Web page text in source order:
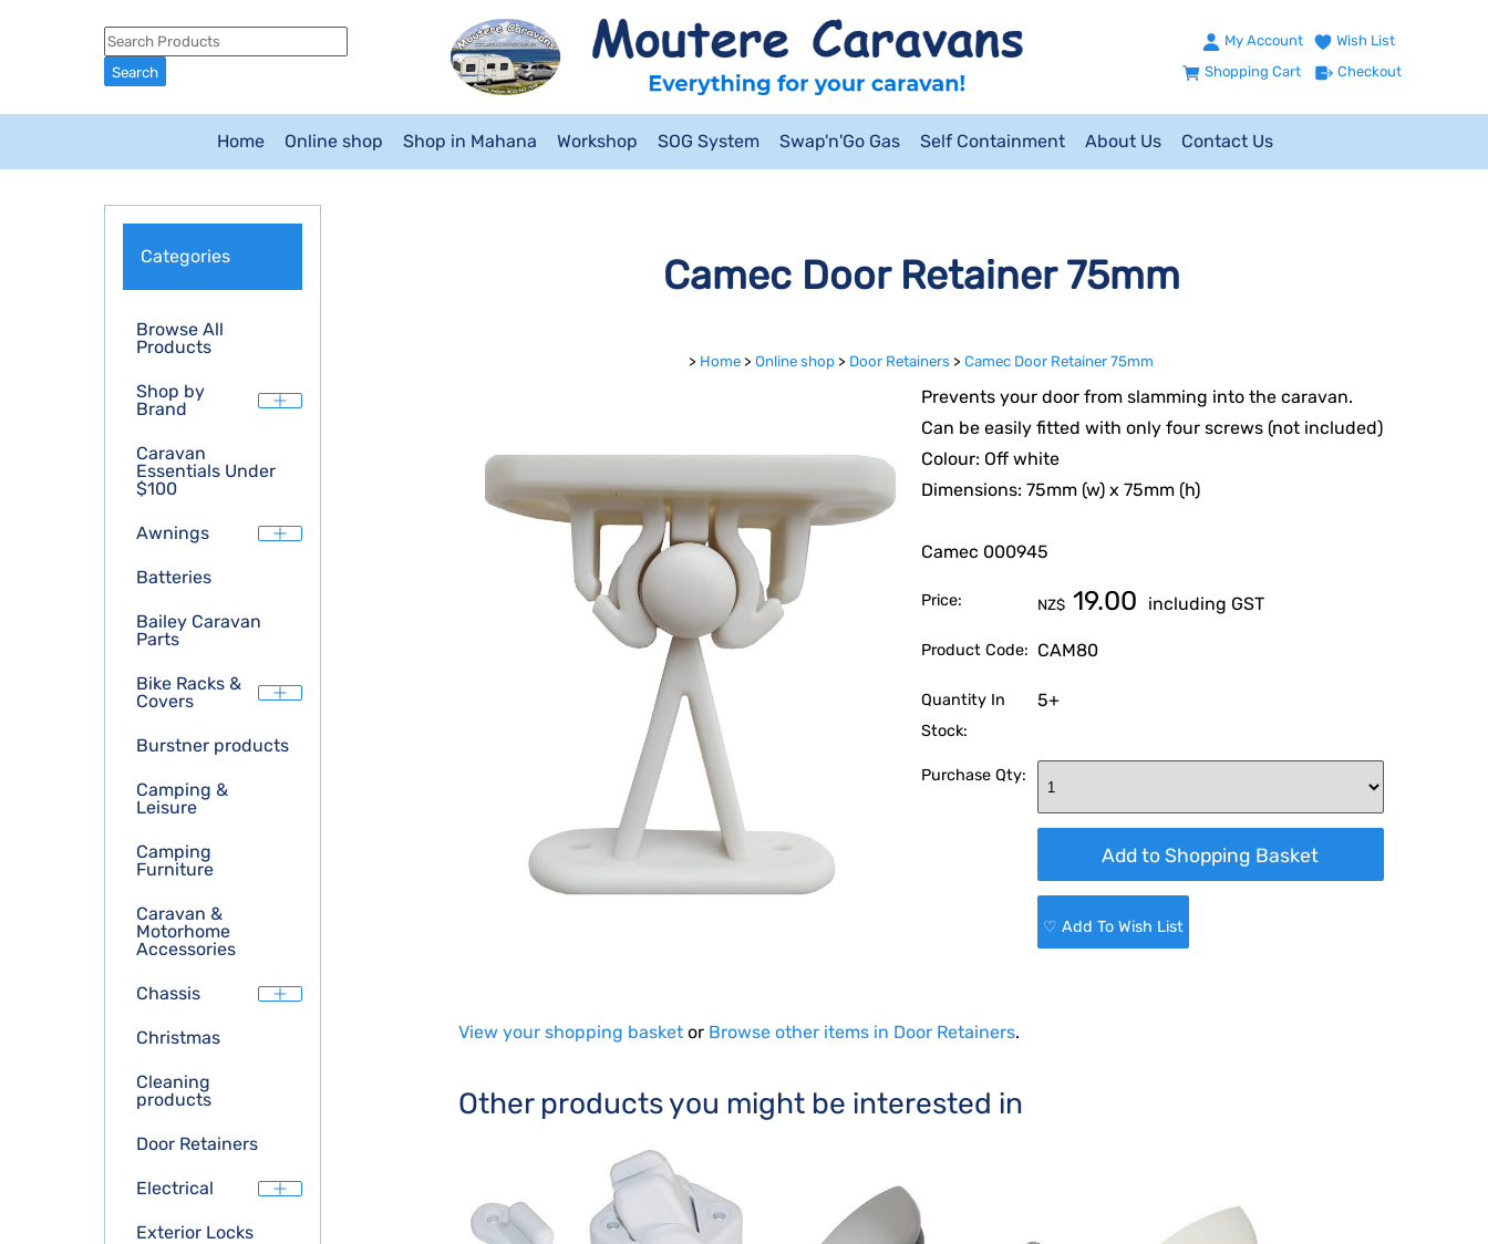
My Account
Wish List
Shopping Cart
Checkout
Home Online shop Shop in Mahana Workshop SOG System Swap'n'Go Gas Self Containment About Us Contact Us
Categories
Browse All
Products
Shop by
Brand
Caravan
Essentials Under
$100
Awnings
Batteries
Bailey Caravan
Parts
Bike Racks &
Covers
Burstner products
Camping &
Leisure
Camping
Furniture
Caravan &
Motorhome
Accessories
Chassis
Christmas
Cleaning
products
Door Retainers
Electrical
Exterior Locks
Camec Door Retainer 75mm
> Home > Online shop > Door Retainers > Camec Door Retainer 75mm
Prevents your door from slamming into the caravan.
Can be easily fitted with only four screws (not included)
Colour: Off white
Dimensions: 75mm (w) x 75mm (h)
Camec 000945
Price: NZ$ 19.00 including GST
Product Code: CAM80
Quantity In
Stock:
5+
Purchase Qty:
♡ Add To Wish List
View your shopping basket or Browse other items in Door Retainers.
Other products you might be interested in